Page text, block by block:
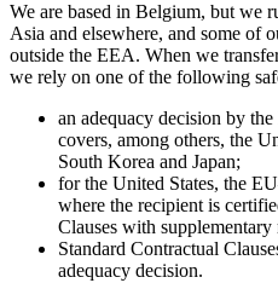
We are based in Belgium, but we
Asia and elsewhere, and some of
outside the EEA. When we
we rely on one of the following
an adequacy decision by
covers, among others, the
South Korea and Japan;
for the United States, the
where the recipient is
Clauses with supplementary
Standard Contractual
adequacy decision.